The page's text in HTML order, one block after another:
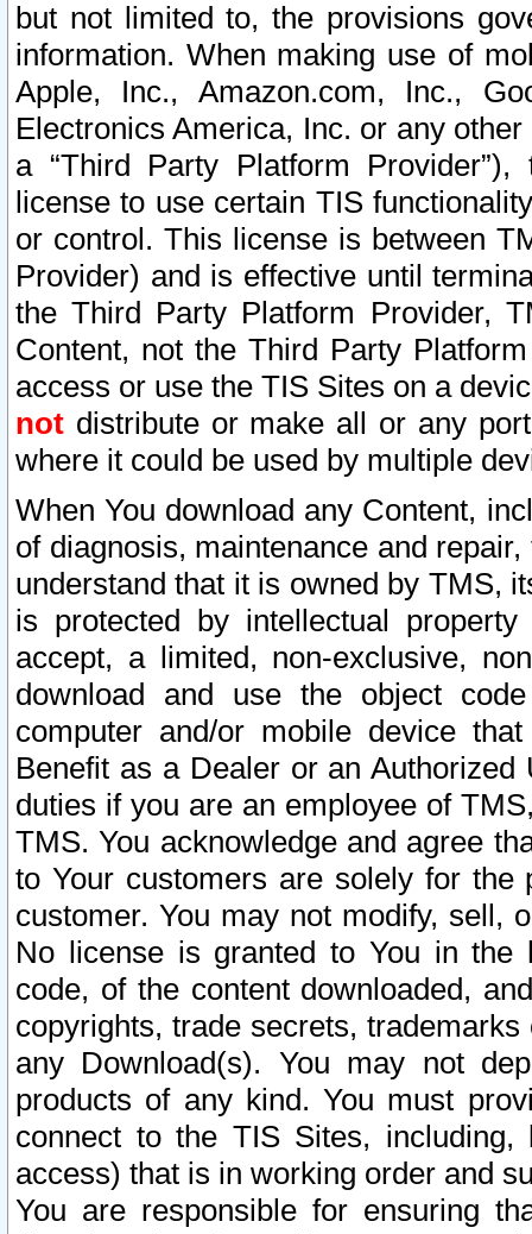
but not limited to, the provisions
information. When making use of
Apple, Inc., Amazon.com, Inc.,
Electronics America, Inc. or any
a “Third Party Platform
license to use certain TIS
or control. This license is between
Provider) and is effective until
the Third Party Platform Provider,
Content, not the Third Party
access or use the TIS Sites on a
not distribute or make all or any
where it could be used by multiple
When You download any Content,
of diagnosis, maintenance and
understand that it is owned by TMS,
is protected by intellectual
accept, a limited, non-exclusive,
download and use the object
computer and/or mobile device
Benefit as a Dealer or an
duties if you are an employee of
TMS. You acknowledge and agree
to Your customers are solely for the
customer. You may not modify, sell,
No license is granted to You in the
code, of the content downloaded,
copyrights, trade secrets,
any Download(s). You may not
products of any kind. You must
connect to the TIS Sites,
access) that is in working order and
You are responsible for ensuring